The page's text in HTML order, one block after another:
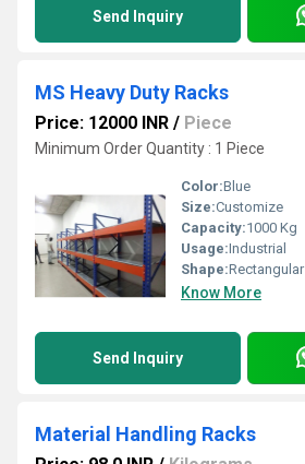
Send Inquiry
MS Heavy Duty Racks
Price: 12000 INR / Piece
Minimum Order Quantity : 1 Piece
Color:Blue
Size:Customize
Capacity:1000 Kg
Usage:Industrial
Shape:Rectangular
Know More
Send Inquiry
Material Handling Racks